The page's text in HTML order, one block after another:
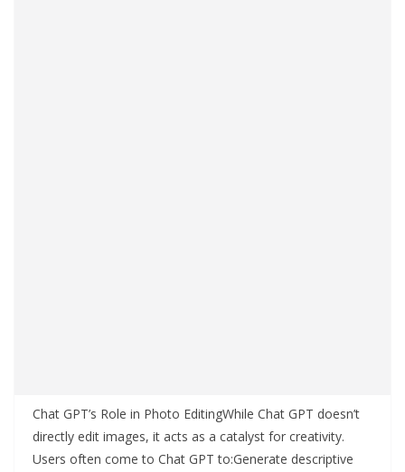
Chat GPT’s Role in Photo EditingWhile Chat GPT doesn’t
directly edit images, it acts as a catalyst for creativity.
Users often come to Chat GPT to:Generate descriptive